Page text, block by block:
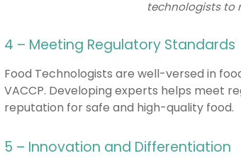
technologists to
4 – Meeting Regulatory Standards
Food Technologists are well-versed in
VACCP. Developing experts helps meet
reputation for safe and high-quality food.
5 – Innovation and Differentiation